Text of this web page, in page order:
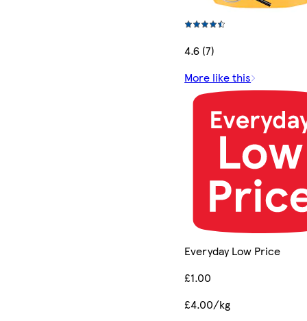
4.6 (7)
More like this
Everyday Low Price
£1.00
£4.00/kg